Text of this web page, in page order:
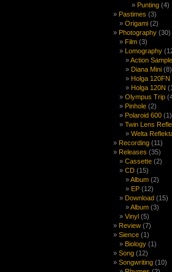
Punting (4)
Pastimes (3)
Origami (2)
Photography (30)
Film (3)
Lomography
Action
Diana Mini (8)
Holga 120FN
Holga 120N
Olympus Trip
Pinhole (2)
Polaroid 600 (1)
Twin Lens
Welta
Recording (11)
Releases (35)
Cassette (2)
CD (15)
Album (2)
EP (12)
Download (15)
Album (3)
Vinyl (5)
Review (7)
Sience (1)
Biology (1)
Song (12)
Songwriting (10)